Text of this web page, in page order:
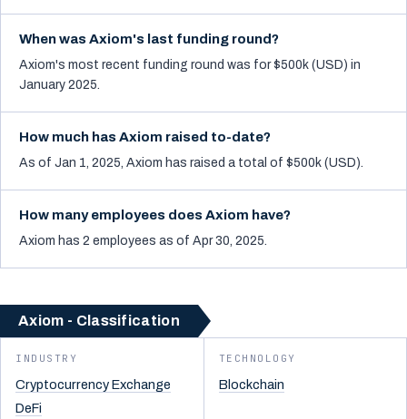
When was Axiom's last funding round?
Axiom's most recent funding round was for $500k (USD) in
January 2025.
How much has Axiom raised to-date?
As of Jan 1, 2025, Axiom has raised a total of $500k (USD).
How many employees does Axiom have?
Axiom has 2 employees as of Apr 30, 2025.
Axiom - Classification
INDUSTRY
Cryptocurrency Exchange
DeFi
TECHNOLOGY
Blockchain